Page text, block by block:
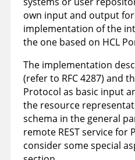
own input and output
implementation of the
the one based on HCL
The implementation
(refer to RFC 4287) and
Protocol as basic input
the resource
schema in the general
remote REST service for
consider some special